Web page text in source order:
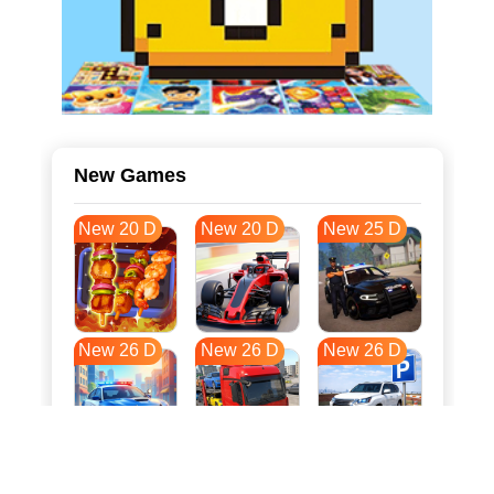
New Games
New 20 D New 20 D New 25 D
New 26 D New 26 D New 26 D